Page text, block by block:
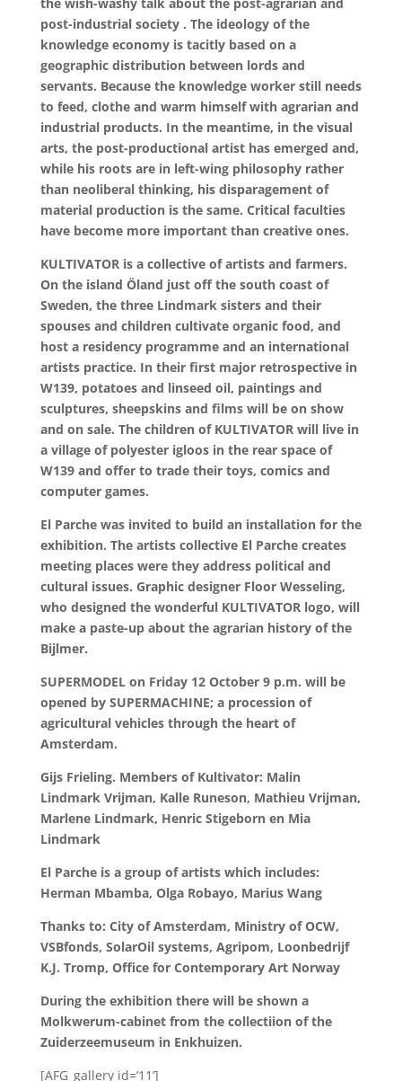
post-industrial society . The ideology of the
knowledge economy is tacitly based on a
geographic distribution between lords and
servants. Because the knowledge worker still needs
to feed, clothe and warm himself with agrarian and
industrial products. In the meantime, in the visual
arts, the post-productional artist has emerged and,
while his roots are in left-wing philosophy rather
than neoliberal thinking, his disparagement of
material production is the same. Critical faculties
have become more important than creative ones.
KULTIVATOR is a collective of artists and farmers.
On the island Öland just off the south coast of
Sweden, the three Lindmark sisters and their
spouses and children cultivate organic food, and
host a residency programme and an international
artists practice. In their first major retrospective in
W139, potatoes and linseed oil, paintings and
sculptures, sheepskins and films will be on show
and on sale. The children of KULTIVATOR will live in
a village of polyester igloos in the rear space of
W139 and offer to trade their toys, comics and
computer games.
El Parche was invited to build an installation for the
exhibition. The artists collective El Parche creates
meeting places were they address political and
cultural issues. Graphic designer Floor Wesseling,
who designed the wonderful KULTIVATOR logo, will
make a paste-up about the agrarian history of the
Bijlmer.
SUPERMODEL on Friday 12 October 9 p.m. will be
opened by SUPERMACHINE; a procession of
agricultural vehicles through the heart of
Amsterdam.
Gijs Frieling. Members of Kultivator: Malin
Lindmark Vrijman, Kalle Runeson, Mathieu Vrijman,
Marlene Lindmark, Henric Stigeborn en Mia
Lindmark
El Parche is a group of artists which includes:
Herman Mbamba, Olga Robayo, Marius Wang
Thanks to: City of Amsterdam, Ministry of OCW,
VSBfonds, SolarOil systems, Agripom, Loonbedrijf
K.J. Tromp, Office for Contemporary Art Norway
During the exhibition there will be shown a
Molkwerum-cabinet from the collectiion of the
Zuiderzeemuseum in Enkhuizen.
[AFG_gallery id=’11’]